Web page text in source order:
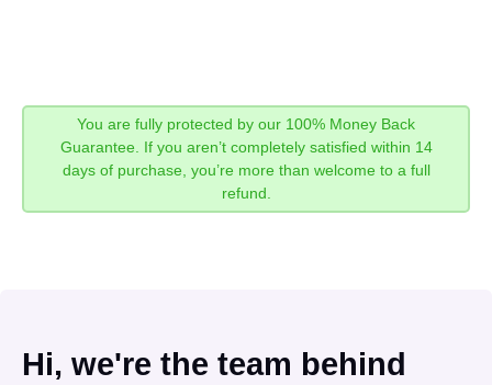
You are fully protected by our 100% Money Back
Guarantee. If you aren’t completely satisfied within 14
days of purchase, you’re more than welcome to a full
refund.
Hi, we're the team behind